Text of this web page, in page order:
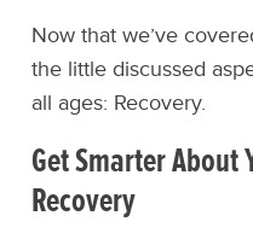
Now that we’ve
the little discussed
all ages: Recovery.
Get Smarter About
Recovery